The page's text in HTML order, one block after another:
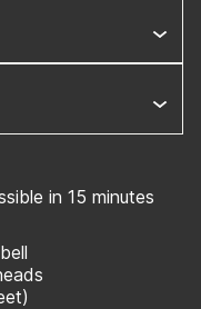
in 15 minutes